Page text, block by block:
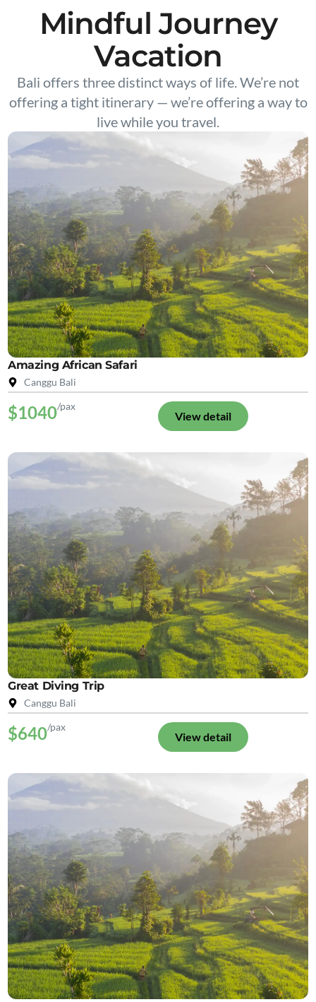
Mindful Journey
Vacation
Bali offers three distinct ways of life. We’re not
offering a tight itinerary — we’re offering a way to
live while you travel.
Amazing African Safari
Canggu Bali
$1040/pax
View detail
Great Diving Trip
Canggu Bali
$640/pax
View detail